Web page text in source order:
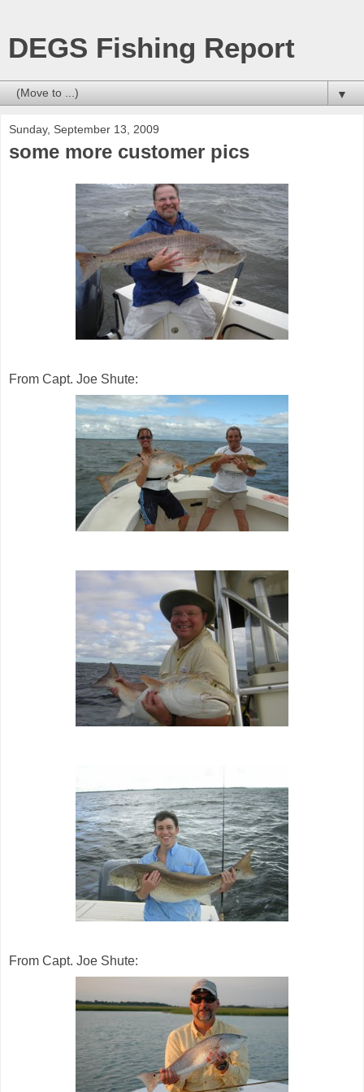
DEGS Fishing Report
▼
Sunday, September 13, 2009
some more customer pics
From Capt. Joe Shute:
From Capt. Joe Shute: